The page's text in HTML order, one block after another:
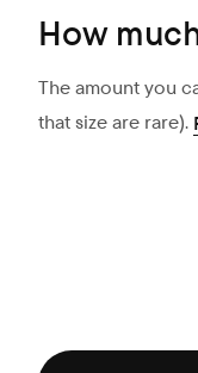
How
The amount you
that size are rare).